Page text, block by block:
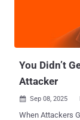
campaign or a
simple that
security fails, everything falls No
mechanisms
You Didn’t
Attacker
 Sep 08, 2025
When Attackers Get